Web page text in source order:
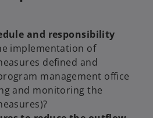
and responsibility
implementation of
defined and
management office
and monitoring the